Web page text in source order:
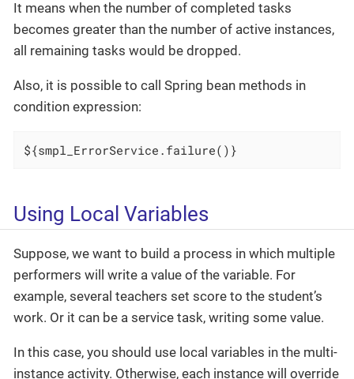
It means when the number of completed tasks
becomes greater than the number of active instances,
all remaining tasks would be dropped.
Also, it is possible to call Spring bean methods in
condition expression:
${smpl_ErrorService.failure()}
Using Local Variables
Suppose, we want to build a process in which multiple
performers will write a value of the variable. For
example, several teachers set score to the student’s
work. Or it can be a service task, writing some value.
In this case, you should use local variables in the multi-
instance activity. Otherwise, each instance will override